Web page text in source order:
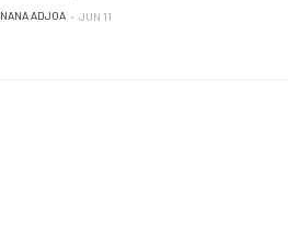
NANA ADJOA JUN 11